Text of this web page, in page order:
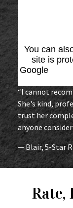
You can
site is
Google
“I cannot
She's kind,
trust her
anyone
— Blair, 5-Star
Rate,